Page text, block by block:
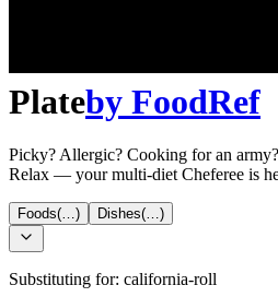
Plateby FoodRef
Picky? Allergic? Cooking for an army?
Relax — your multi-diet Cheferee is
Foods(…) Dishes(…)
Substituting for: california-roll